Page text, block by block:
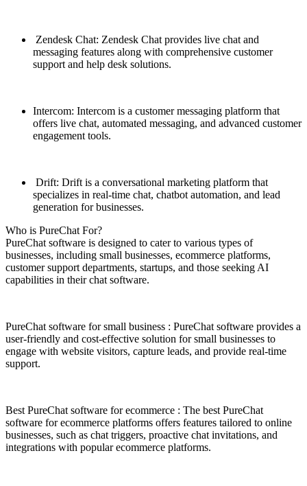
Zendesk Chat: Zendesk Chat provides live chat and
messaging features along with comprehensive customer
support and help desk solutions.
Intercom: Intercom is a customer messaging platform that
offers live chat, automated messaging, and advanced customer
engagement tools.
Drift: Drift is a conversational marketing platform that
specializes in real-time chat, chatbot automation, and lead
generation for businesses.
Who is PureChat For?
PureChat software is designed to cater to various types of
businesses, including small businesses, ecommerce platforms,
customer support departments, startups, and those seeking AI
capabilities in their chat software.
PureChat software for small business : PureChat software provides a
user-friendly and cost-effective solution for small businesses to
engage with website visitors, capture leads, and provide real-time
support.
Best PureChat software for ecommerce : The best PureChat
software for ecommerce platforms offers features tailored to online
businesses, such as chat triggers, proactive chat invitations, and
integrations with popular ecommerce platforms.